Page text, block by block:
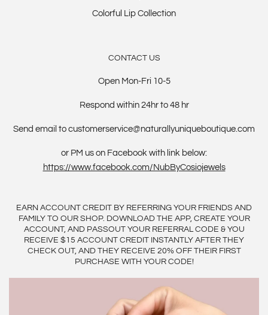
Colorful Lip Collection
CONTACT US
Open Mon-Fri 10-5
Respond within 24hr to 48 hr
Send email to customerservice@naturallyuniqueboutique.com
or PM us on Facebook with link below:
https://www.facebook.com/NubByCosiojewels
EARN ACCOUNT CREDIT BY REFERRING YOUR FRIENDS AND
FAMILY TO OUR SHOP. DOWNLOAD THE APP, CREATE YOUR
ACCOUNT, AND PASSOUT YOUR REFERRAL CODE & YOU
RECEIVE $15 ACCOUNT CREDIT INSTANTLY AFTER THEY
CHECK OUT, AND THEY RECEIVE 20% OFF THEIR FIRST
PURCHASE WITH YOUR CODE!